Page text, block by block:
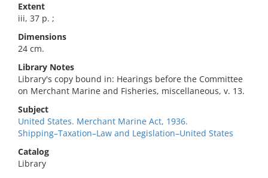
Extent
iii, 37 p. ;
Dimensions
24 cm.
Library Notes
Library's copy bound in: Hearings before the Committee
on Merchant Marine and Fisheries, miscellaneous, v. 13.
Subject
United States. Merchant Marine Act, 1936.
Shipping–Taxation–Law and Legislation–United States
Catalog
Library